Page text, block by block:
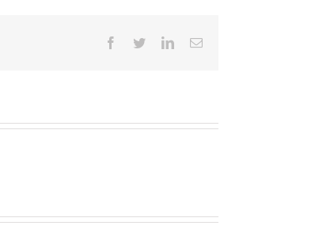
Facebook
TwitterLinkedInEmail